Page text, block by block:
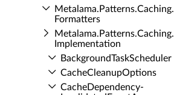
Metalama.​Patterns.​Caching.​
Formatters
Metalama.​Patterns.​Caching.​
Implementation
Background­Task­Scheduler
Cache­Cleanup­Options
Cache­Dependency­